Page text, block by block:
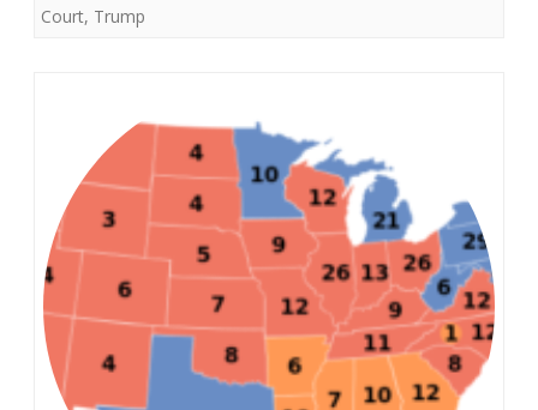
Court, Trump